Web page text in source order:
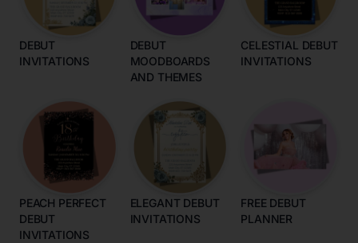
DEBUT
INVITATIONS
DEBUT
MOODBOARDS
AND THEMES
CELESTIAL DEBUT
INVITATIONS
PEACH PERFECT
DEBUT
INVITATIONS
ELEGANT DEBUT
INVITATIONS
FREE DEBUT
PLANNER